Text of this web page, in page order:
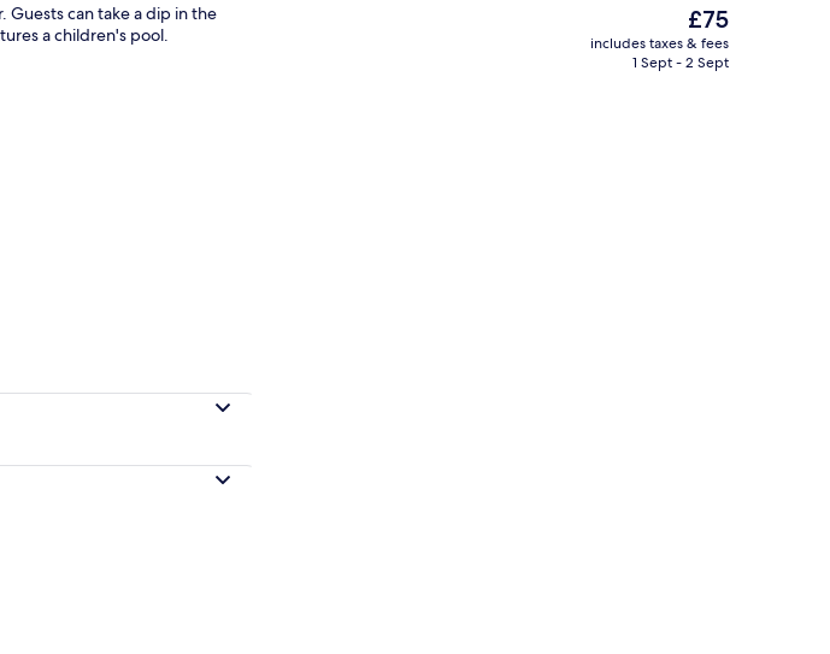
Apartment, Smoking | Blackout
Guests can take a dip in the
a children's pool.
The
current
price
£75
includes taxes & fees
1 Sept - 2 Sept